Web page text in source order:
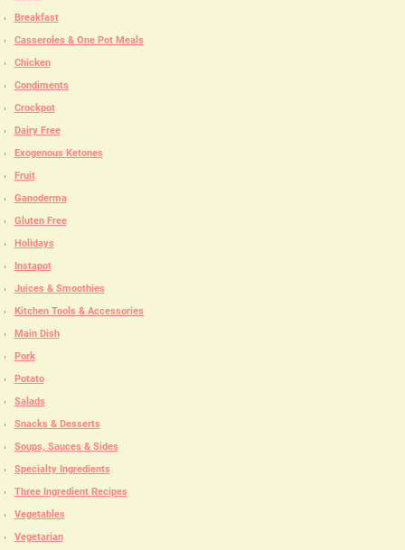
Breakfast
Casseroles & One Pot Meals
Chicken
Condiments
Crockpot
Dairy Free
Exogenous Ketones
Fruit
Ganoderma
Gluten Free
Holidays
Instapot
Juices & Smoothies
Kitchen Tools & Accessories
Main Dish
Pork
Potato
Salads
Snacks & Desserts
Soups, Sauces & Sides
Specialty Ingredients
Three Ingredient Recipes
Vegetables
Vegetarian